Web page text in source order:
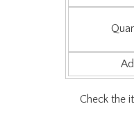
Check the